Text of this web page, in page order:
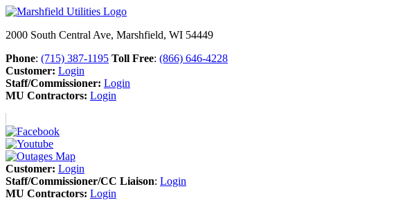
2000 South Central Ave, Marshfield, WI 54449
Phone: (715) 387-1195 Toll Free: (866) 646-4228
Customer: Login
Staff/Commissioner: Login
MU Contractors: Login
Customer: Login
Staff/Commissioner/CC Liaison: Login
MU Contractors: Login